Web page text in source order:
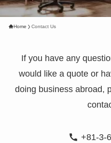
Home Contact Us
If you have any
would like a quote or
doing business abroad,
+81-3-